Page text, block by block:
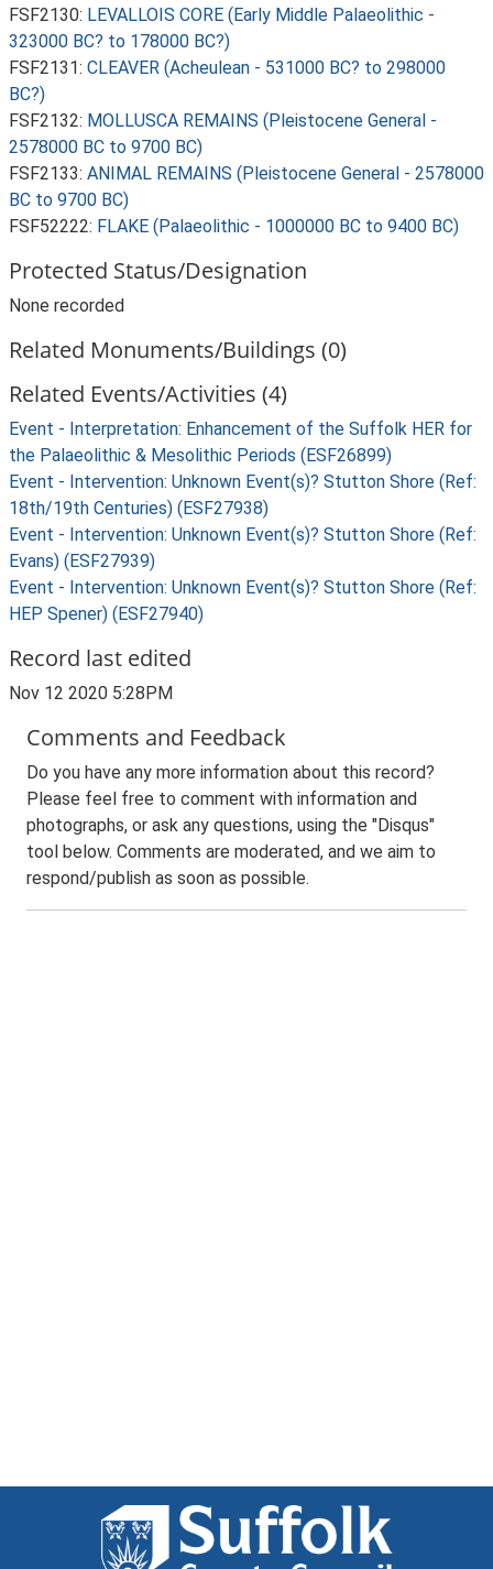
FSF2130: LEVALLOIS CORE (Early Middle Palaeolithic -
323000 BC? to 178000 BC?)
FSF2131: CLEAVER (Acheulean - 531000 BC? to 298000
BC?)
FSF2132: MOLLUSCA REMAINS (Pleistocene General -
2578000 BC to 9700 BC)
FSF2133: ANIMAL REMAINS (Pleistocene General - 2578000
BC to 9700 BC)
FSF52222: FLAKE (Palaeolithic - 1000000 BC to 9400 BC)
Protected Status/Designation
None recorded
Related Monuments/Buildings (0)
Related Events/Activities (4)
Event - Interpretation: Enhancement of the Suffolk HER for
the Palaeolithic & Mesolithic Periods (ESF26899)
Event - Intervention: Unknown Event(s)? Stutton Shore (Ref:
18th/19th Centuries) (ESF27938)
Event - Intervention: Unknown Event(s)? Stutton Shore (Ref:
Evans) (ESF27939)
Event - Intervention: Unknown Event(s)? Stutton Shore (Ref:
HEP Spener) (ESF27940)
Record last edited
Nov 12 2020 5:28PM
Comments and Feedback
Do you have any more information about this record?
Please feel free to comment with information and
photographs, or ask any questions, using the "Disqus"
tool below. Comments are moderated, and we aim to
respond/publish as soon as possible.